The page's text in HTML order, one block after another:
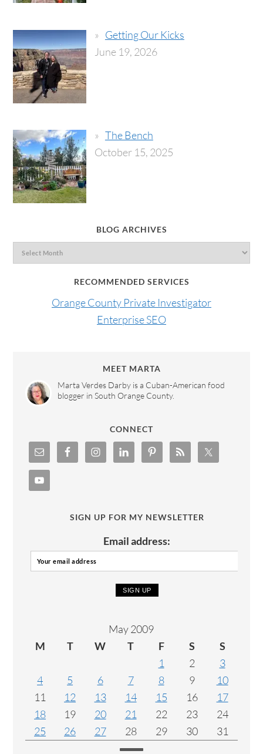
Getting Our Kicks
June 19, 2026
The Bench
October 15, 2025
BLOG ARCHIVES
RECOMMENDED SERVICES
Orange County Private Investigator
Enterprise SEO
MEET MARTA
Marta Verdes Darby is a Cuban-American food
blogger in South Orange County.
CONNECT
SIGN UP FOR MY NEWSLETTER
Email address:
May 2009
M
T W T F S
S
1
2
3
4
5 6 7 8 9
10
11
12 13 14 15 16
17
18
19 20 21 22 23
24
25
26 27 28 29 30 31